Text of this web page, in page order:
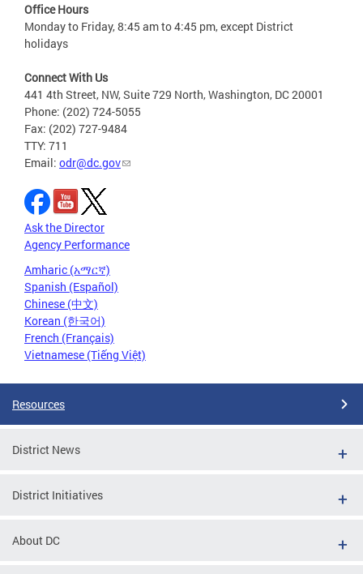
Office Hours
Monday to Friday, 8:45 am to 4:45 pm, except District
holidays
Connect With Us
441 4th Street, NW, Suite 729 North, Washington, DC 20001
Phone: (202) 724-5055
Fax: (202) 727-9484
TTY: 711
Email: odr@dc.gov
Ask the Director
Agency Performance
Amharic (አማርኛ)
Spanish (Español)
Chinese (中文)
Korean (한국어)
French (Français)
Vietnamese (Tiếng Việt)
Resources
District News
District Initiatives
About DC